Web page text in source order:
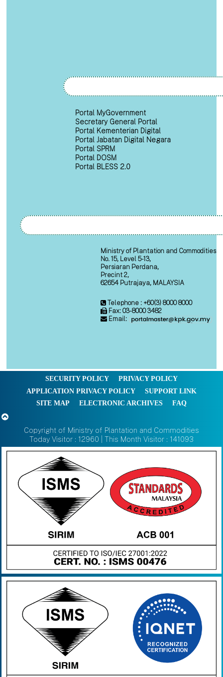
Portal MyGovernment
Secretary General Portal
Portal Kementerian Digital
Portal Jabatan Digital Negara
Portal SPRM
Portal DOSM
Portal BLESS 2.0
Ministry of Plantation and Commodities
No. 15, Level 5-13,
Persiaran Perdana,
Precint 2,
62654 Putrajaya, MALAYSIA
Telephone : +60(3) 8000 8000
Fax: 03-8000 3482
Email:
SECURITY POLICY
PRIVACY POLICY
APPLICATION PRIVACY POLICY
SUPPORT LINK
SITE MAP
ELECTRONIC ARCHIVES FAQ
Copyright of Ministry of Plantation and Commodities
Today Visitor : 12960 | This Month Visitor : 141093